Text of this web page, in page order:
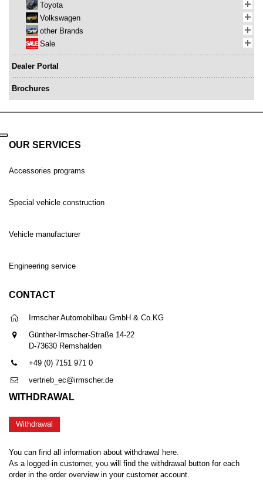
Toyota
Volkswagen
other Brands
Sale
Dealer Portal
Brochures
OUR SERVICES
Accessories programs
Special vehicle construction
Vehicle manufacturer
Engineering service
CONTACT
Irmscher Automobilbau GmbH & Co.KG
Günther-Irmscher-Straße 14-22
D-73630 Remshalden
+49 (0) 7151 971 0
vertrieb_ec@irmscher.de
WITHDRAWAL
Withdrawal
You can find all information about withdrawal here.
As a logged-in customer, you will find the withdrawal button for each
order in the order overview in your customer account.